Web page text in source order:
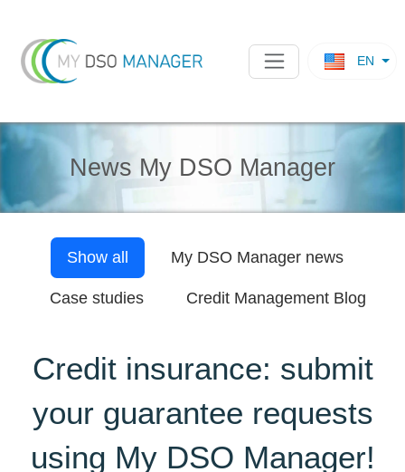
EN
News My DSO Manager
Show all My DSO Managernews
Case studies Credit Management Blog
Credit insurance: submit
your guarantee requests
using My DSO Manager!